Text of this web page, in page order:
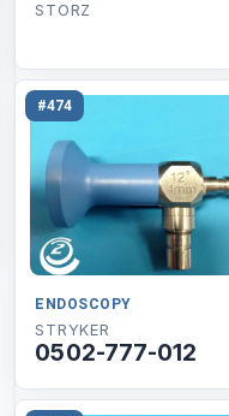
STORZ
#474
ENDOSCOPY
STRYKER
0502-777-012